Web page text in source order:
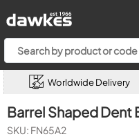
Worldwide Delivery
Barrel Shaped Dent
SKU: FN65A2